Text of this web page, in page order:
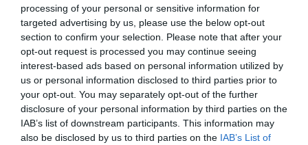
processing of your personal or sensitive information for
targeted advertising by us, please use the below opt-out
section to confirm your selection. Please note that after your
opt-out request is processed you may continue seeing
interest-based ads based on personal information utilized by
us or personal information disclosed to third parties prior to
your opt-out. You may separately opt-out of the further
disclosure of your personal information by third parties on the
IAB’s list of downstream participants. This information may
also be disclosed by us to third parties on the IAB’s List of
0.09 Meilen entfernt